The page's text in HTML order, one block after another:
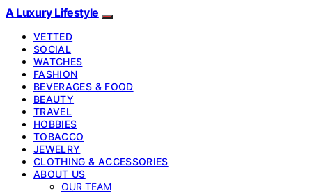
A Luxury Lifestyle
VETTED
SOCIAL
WATCHES
FASHION
BEVERAGES & FOOD
BEAUTY
TRAVEL
HOBBIES
TOBACCO
JEWELRY
CLOTHING & ACCESSORIES
ABOUT US
OUR TEAM